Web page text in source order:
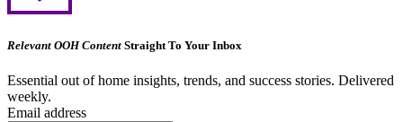
Relevant OOH Content Straight To Your Inbox
Essential out of home insights, trends, and success stories. Delivered
weekly.
Email address